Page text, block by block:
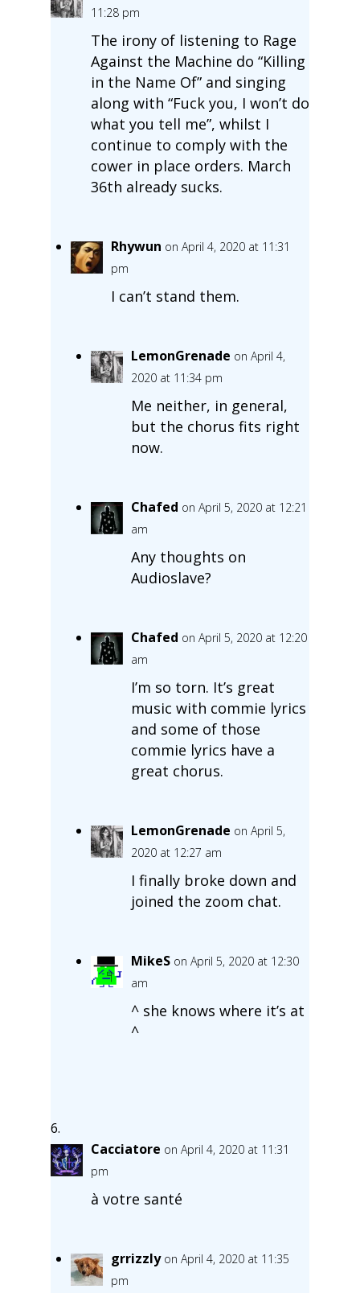
11:28 pm
The irony of listening to Rage
Against the Machine do “Killing
in the Name Of” and singing
along with “Fuck you, I won’t do
what you tell me”, whilst I
continue to comply with the
cower in place orders. March
36th already sucks.
Rhywun on April 4, 2020 at 11:31
pm
I can’t stand them.
LemonGrenade on April 4,
2020 at 11:34 pm
Me neither, in general,
but the chorus fits right
now.
Chafed on April 5, 2020 at 12:21
am
Any thoughts on
Audioslave?
Chafed on April 5, 2020 at 12:20
am
I’m so torn. It’s great
music with commie lyrics
and some of those
commie lyrics have a
great chorus.
LemonGrenade on April 5,
2020 at 12:27 am
I finally broke down and
joined the zoom chat.
MikeS on April 5, 2020 at 12:30
am
^ she knows where it’s at
^
Cacciatore on April 4, 2020 at 11:31
pm
à votre santé
grrizzly on April 4, 2020 at 11:35
pm